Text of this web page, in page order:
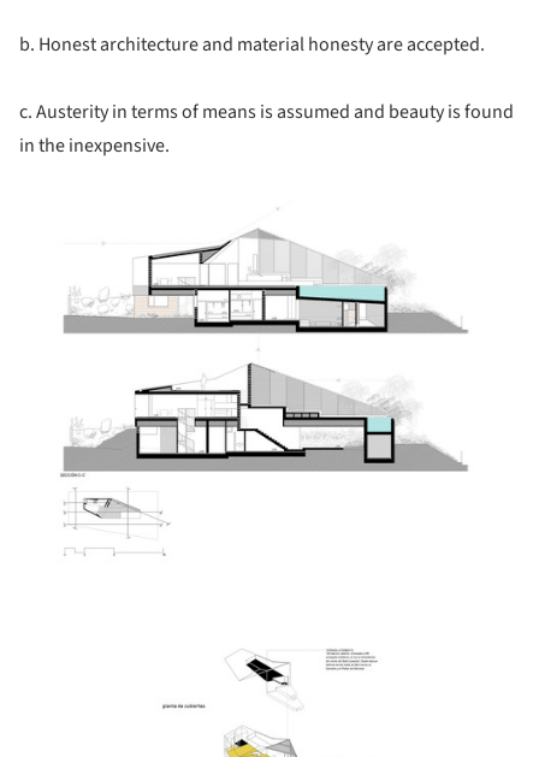
b. Honest architecture and material honesty are accepted.
c. Austerity in terms of means is assumed and beauty is found
in the inexpensive.